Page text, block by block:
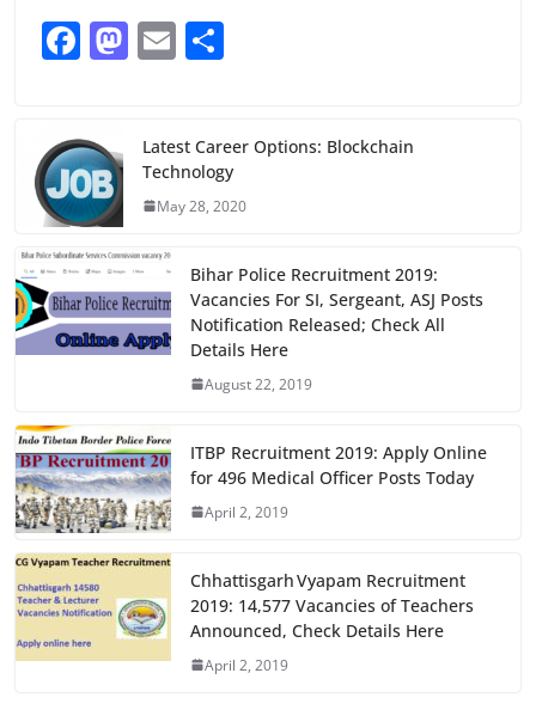
F
a
e
b
o
o
k
M
a
o
d
n
E
m
l e
Latest Career Options: Blockchain
Technology
May 28, 2020
Bihar Police Recruitment 2019:
Vacancies For SI, Sergeant, ASJ Posts
Notification Released; Check All
Details Here
August 22, 2019
ITBP Recruitment 2019: Apply Online
for 496 Medical Officer Posts Today
April 2, 2019
Chhattisgarh Vyapam Recruitment
2019: 14,577 Vacancies of Teachers
Announced, Check Details Here
April 2, 2019